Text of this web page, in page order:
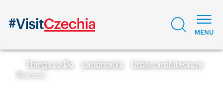
Things to Do Landmarks
Urban architecture
Rococo